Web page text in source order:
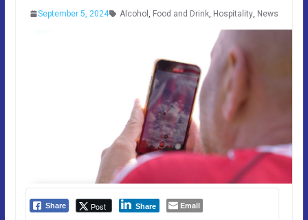
September 5, 2024 Alcohol , Food and Drink, Hospitality, News
Share Post Share Email